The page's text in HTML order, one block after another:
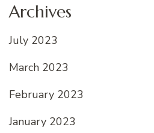
Archives
July 2023
March 2023
February 2023
January 2023